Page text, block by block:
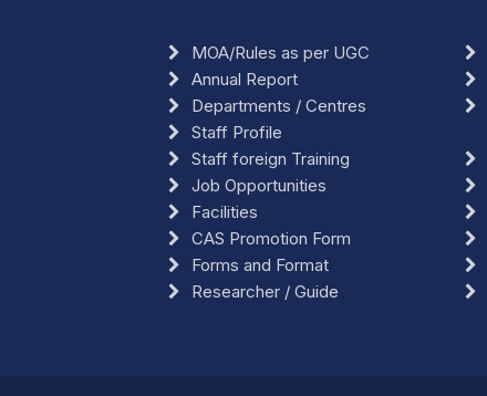
MOA/Rules as per UGC
Annual Report
Departments / Centres
Staff Profile
Staff foreign Training
Job Opportunities
Facilities
CAS Promotion Form
Forms and Format
Researcher / Guide